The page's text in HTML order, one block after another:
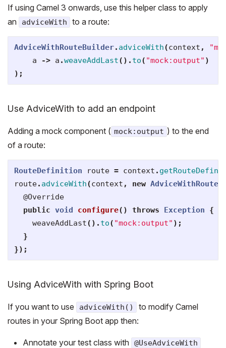
If using Camel 3 onwards, use this helper class to apply
an
adviceWith to a route:
AdviceWithRouteBuilder. adviceWith(context ,
a
-> a .weaveAddLast(). to( "mock:output" )
);
Use AdviceWith to add an endpoint
Adding a mock component ( mock:output ) to the end
of a route:
RouteDefinition route = context .
route. adviceWith(context , new
@Override
public void configure() throws Exception
{
weaveAddLast(). to( "mock:output" );
}
});
Using AdviceWith with Spring Boot
If you want to use adviceWith()
to modify Camel
routes in your Spring Boot app then:
Annotate your test class with @UseAdviceWith